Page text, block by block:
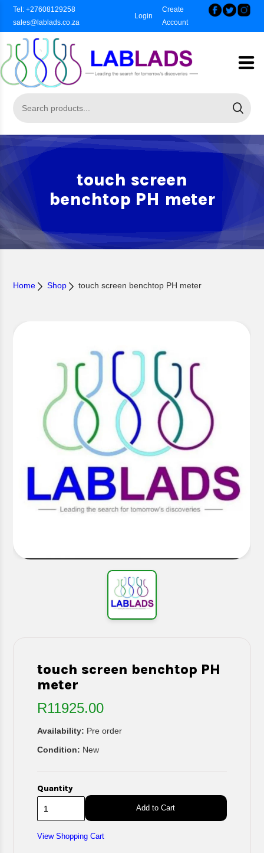
Tel: +27608129258
sales@lablads.co.za
Login
Create
Account
touch screen
benchtop PH meter
Home Shop touch screen benchtop PH meter
touch screen benchtop PH
meter
R11925.00
Availability: Pre order
Condition: New
Quantity
Add to Cart
View Shopping Cart